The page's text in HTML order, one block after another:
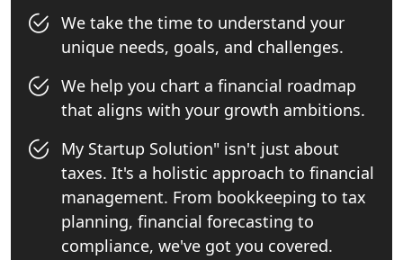
We take the time to understand your
unique needs, goals, and challenges.
We help you chart a financial roadmap
that aligns with your growth ambitions.
My Startup Solution" isn't just about
taxes. It's a holistic approach to financial
management. From bookkeeping to tax
planning, financial forecasting to
compliance, we've got you covered.